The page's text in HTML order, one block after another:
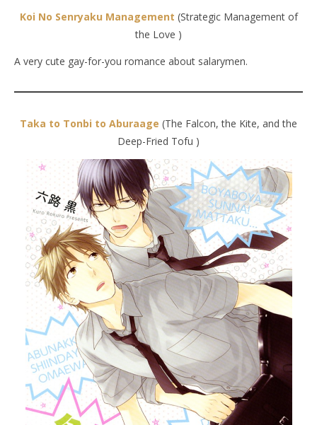
Koi No Senryaku Management (Strategic Management of
the Love )
A very cute gay-for-you romance about salarymen.
Taka to Tonbi to Aburaage (The Falcon, the Kite, and the
Deep-Fried Tofu )